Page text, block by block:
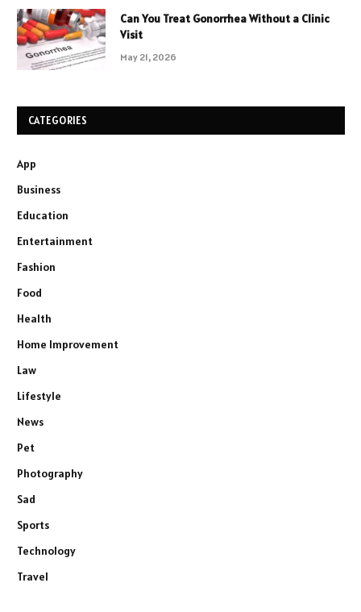
Can You Treat Gonorrhea Without a Clinic
Visit
May 21, 2026
CATEGORIES
App
Business
Education
Entertainment
Fashion
Food
Health
Home Improvement
Law
Lifestyle
News
Pet
Photography
Sad
Sports
Technology
Travel